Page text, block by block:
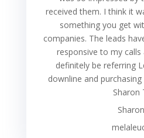
received them. I think it
something you get
companies. The leads
responsive to my calls
definitely be referring
downline and purchasing
Sharon
Sharon